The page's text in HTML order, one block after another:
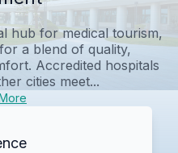
hub for medical tourism,
a blend of quality,
Accredited hospitals
cities meet...